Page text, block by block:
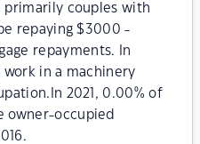
primarily couples with
repaying $3000 -
repayments. In
in a machinery
2021, 0.00% of
owner-occupied